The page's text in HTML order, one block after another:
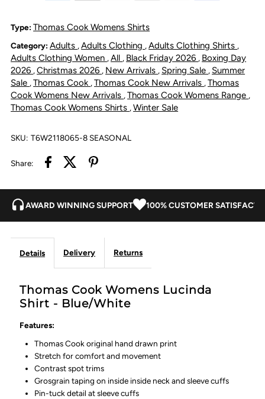
Shirt
-
Blue
/
White
Shirt
-
Blue
/
Type: Thomas Cook Womens Shirts
Category: Adults ,Adults Clothing ,Adults Clothing Shirts ,
Adults Clothing Women ,All , Black Friday 2026 , Boxing Day
2026 ,Christmas 2026 , New Arrivals , Spring Sale , Summer
Sale ,Thomas Cook ,Thomas Cook New Arrivals ,Thomas
Cook Womens New Arrivals ,Thomas Cook Womens Range ,
Thomas Cook Womens Shirts ,Winter Sale
SKU: T6W2118065-8 SEASONAL
Share:
AWARD WINNING SUPPORT 100% CUSTOMER
Details Delivery Returns
Thomas Cook Womens Lucinda
Shirt - Blue/White
Features:
Thomas Cook original hand drawn print
Stretch for comfort and movement
Contrast spot trims
Grosgrain taping on inside inside neck and sleeve cuffs
Pin-tuck detail at sleeve cuffs